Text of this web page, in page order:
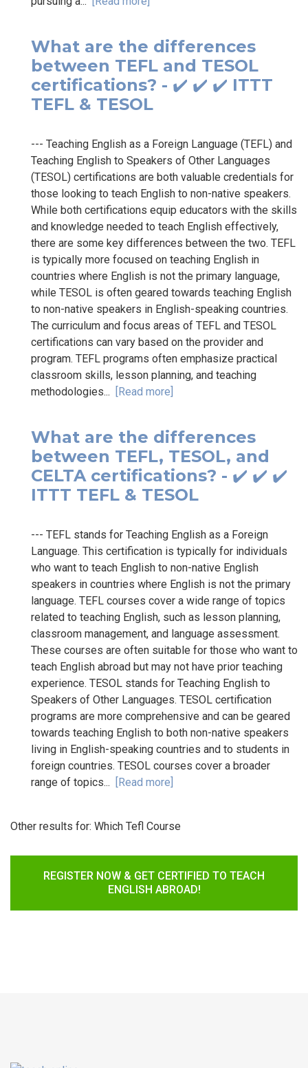
What are the differences
between TEFL and TESOL
certifications? - ✔️ ✔️ ✔️ ITTT
TEFL & TESOL
--- Teaching English as a Foreign Language (TEFL) and
Teaching English to Speakers of Other Languages
(TESOL) certifications are both valuable credentials for
those looking to teach English to non-native speakers.
While both certifications equip educators with the skills
and knowledge needed to teach English effectively,
there are some key differences between the two. TEFL
is typically more focused on teaching English in
countries where English is not the primary language,
while TESOL is often geared towards teaching English
to non-native speakers in English-speaking countries.
The curriculum and focus areas of TEFL and TESOL
certifications can vary based on the provider and
program. TEFL programs often emphasize practical
classroom skills, lesson planning, and teaching
methodologies... [Read more]
What are the differences
between TEFL, TESOL, and
CELTA certifications? - ✔️ ✔️ ✔️
ITTT TEFL & TESOL
--- TEFL stands for Teaching English as a Foreign
Language. This certification is typically for individuals
who want to teach English to non-native English
speakers in countries where English is not the primary
language. TEFL courses cover a wide range of topics
related to teaching English, such as lesson planning,
classroom management, and language assessment.
These courses are often suitable for those who want to
teach English abroad but may not have prior teaching
experience. TESOL stands for Teaching English to
Speakers of Other Languages. TESOL certification
programs are more comprehensive and can be geared
towards teaching English to both non-native speakers
living in English-speaking countries and to students in
foreign countries. TESOL courses cover a broader
range of topics... [Read more]
Other results for: Which Tefl Course
REGISTER NOW & GET CERTIFIED TO TEACH
ENGLISH ABROAD!